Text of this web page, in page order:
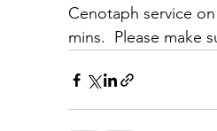
Cenotaph service
mins.  Please make